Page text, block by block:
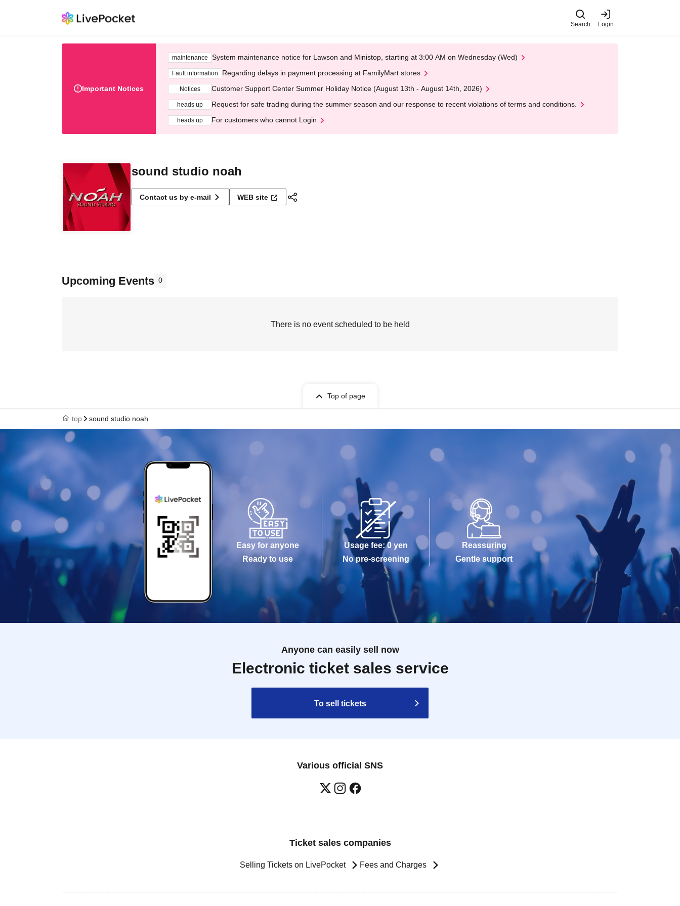
Search Login
Important Notices
maintenance System maintenance notice for Lawson and Ministop, starting at 3:00 AM on Wednesday (Wed)
Fault information Regarding delays in payment processing at FamilyMart stores
Notices Customer Support Center Summer Holiday Notice (August 13th - August 14th, 2026)
heads up Request for safe trading during the summer season and our response to recent violations of terms and conditions.
heads up For customers who cannot Login
sound studio noah
Contact us by e-mail WEB site
Upcoming Events 0
There is no event scheduled to be held
Top of page
top sound studio noah
Easy for anyone
Ready to use
Usage fee: 0 yen
No pre-screening
Reassuring
Gentle support
Anyone can easily sell now
Electronic ticket sales service
To sell tickets
Various official SNS
Ticket sales companies
Selling Tickets on LivePocket Fees and Charges